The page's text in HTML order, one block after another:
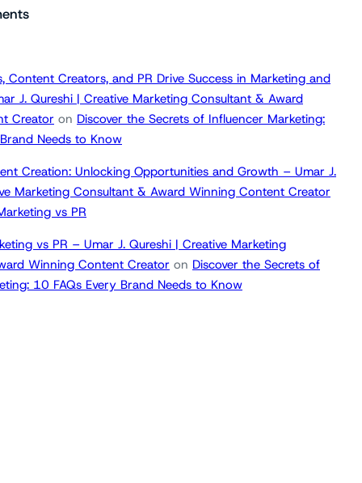
Content Creators, and PR Drive Success in Marketing and
J. Qureshi | Creative Marketing Consultant & Award
Creator on Discover the Secrets of Influencer Marketing:
Needs to Know
Creation: Unlocking Opportunities and Growth – Umar J.
Marketing Consultant & Award Winning Content Creator
vs PR
vs PR – Umar J. Qureshi | Creative Marketing
Winning Content Creator on Discover the Secrets of
10 FAQs Every Brand Needs to Know